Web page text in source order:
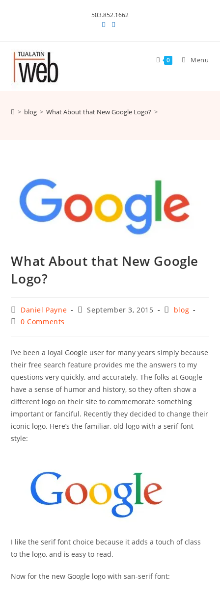
503.852.1662
0 Menu
> blog > What About that New Google Logo? >
What About that New Google
Logo?
Post
author:
Daniel Payne
PostSeptember 3, 2015
Postblog
Post0 Comments
I’ve been a loyal Google user for many years simply because
their free search feature provides me the answers to my
questions very quickly, and accurately. The folks at Google
have a sense of humor and history, so they often show a
different logo on their site to commemorate something
important or fanciful. Recently they decided to change their
iconic logo. Here’s the familiar, old logo with a serif font
style:
I like the serif font choice because it adds a touch of class
to the logo, and is easy to read.
Now for the new Google logo with san-serif font: